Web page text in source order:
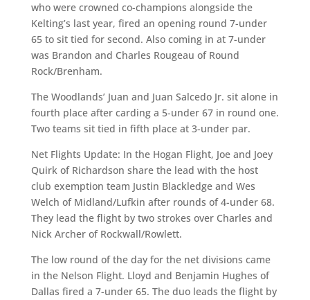
who were crowned co-champions alongside the
Kelting’s last year, fired an opening round 7-under
65 to sit tied for second. Also coming in at 7-under
was Brandon and Charles Rougeau of Round
Rock/Brenham.
The Woodlands’ Juan and Juan Salcedo Jr. sit alone in
fourth place after carding a 5-under 67 in round one.
Two teams sit tied in fifth place at 3-under par.
Net Flights Update: In the Hogan Flight, Joe and Joey
Quirk of Richardson share the lead with the host
club exemption team Justin Blackledge and Wes
Welch of Midland/Lufkin after rounds of 4-under 68.
They lead the flight by two strokes over Charles and
Nick Archer of Rockwall/Rowlett.
The low round of the day for the net divisions came
in the Nelson Flight. Lloyd and Benjamin Hughes of
Dallas fired a 7-under 65. The duo leads the flight by